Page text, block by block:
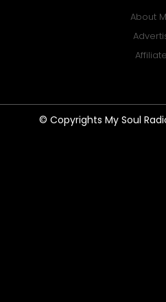
About
© Copyrights My Soul